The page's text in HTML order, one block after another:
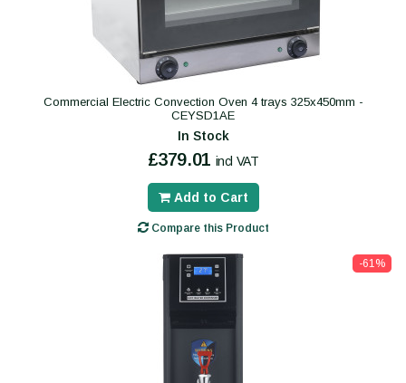
Commercial Electric Convection Oven 4 trays 325x450mm -
CEYSD1AE
In Stock
£379.01 incl VAT
Add to Cart
Compare this Product
-61%